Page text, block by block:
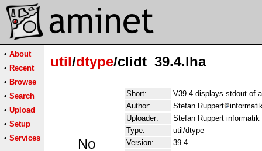
• About
• Recent
• Browse
• Search
• Upload
• Setup
• Services
util/dtype/clidt_39.4.lha
No
Short:
V39.4 displays stdout of
Author:
Stefan.Ruppert
Uploader:
Stefan Ruppert informatik
Type:
util/dtype
Version:
39.4